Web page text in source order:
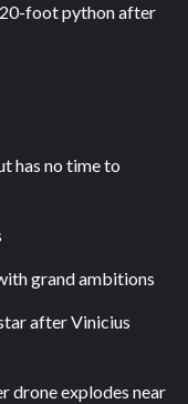
foot python after
has no time to
grand ambitions
after Vinicius
drone explodes near